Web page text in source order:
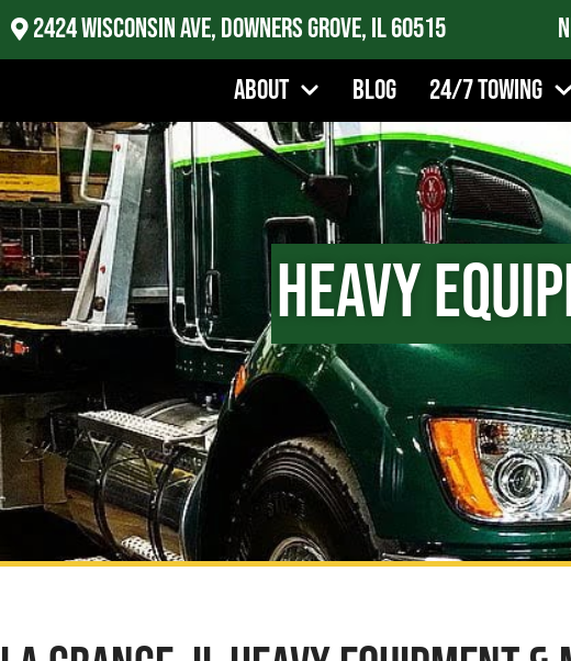
2424 Wisconsin Ave, Downers Grove, IL 60515
About
Blog 24/7 Towing
Heavy